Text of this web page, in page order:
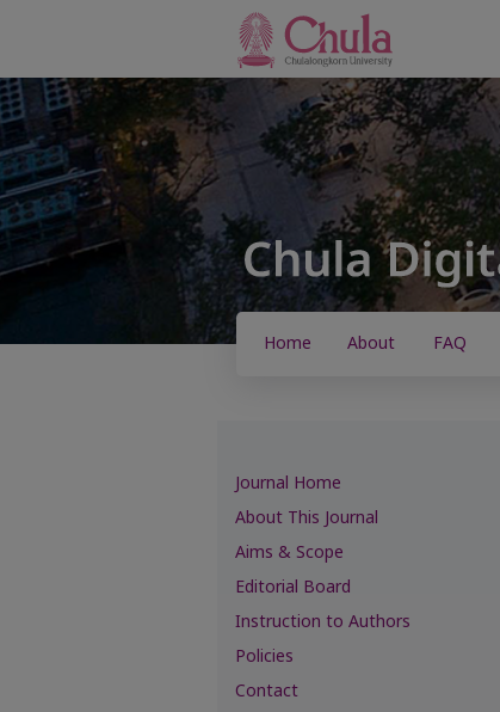
Home About FAQ
Journal Home
About This Journal
Aims & Scope
Editorial Board
Instruction to Authors
Policies
Contact